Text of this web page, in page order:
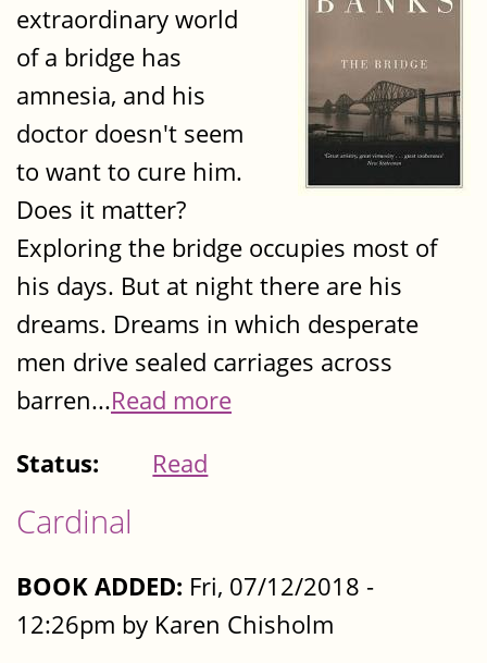
extraordinary world
of a bridge has
amnesia, and his
doctor doesn't seem
to want to cure him.
Does it matter?
Exploring the bridge occupies most of
his days. But at night there are his
dreams. Dreams in which desperate
men drive sealed carriages across
barren...Read more
Status:
Read
Cardinal
BOOK ADDED: Fri, 07/12/2018 -
12:26pm by Karen Chisholm